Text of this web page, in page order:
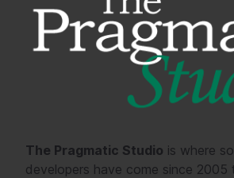
The Pragmatic Studio is where
developers have come since 2005